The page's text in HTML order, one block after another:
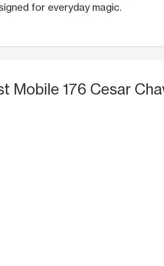
for everyday magic.
Mobile 176 Cesar